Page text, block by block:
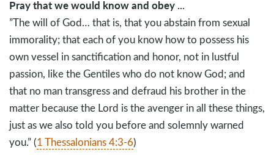
Pray that we would know and obey ...
”The will of God… that is, that you abstain from sexual
immorality; that each of you know how to possess his
own vessel in sanctification and honor, not in lustful
passion, like the Gentiles who do not know God; and
that no man transgress and defraud his brother in the
matter because the Lord is the avenger in all these things,
just as we also told you before and solemnly warned
you.” (1 Thessalonians 4:3-6)